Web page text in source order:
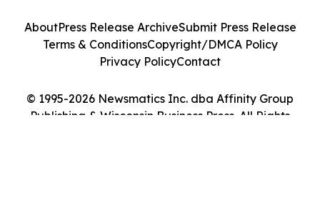
© 1995-2026 Newsmatics Inc. dba Affinity Group
Publishing & Wisconsin Business Press. All Rights
AboutPress Release ArchiveSubmit Press Release
Terms & ConditionsCopyright/DMCA Policy
Privacy PolicyContact